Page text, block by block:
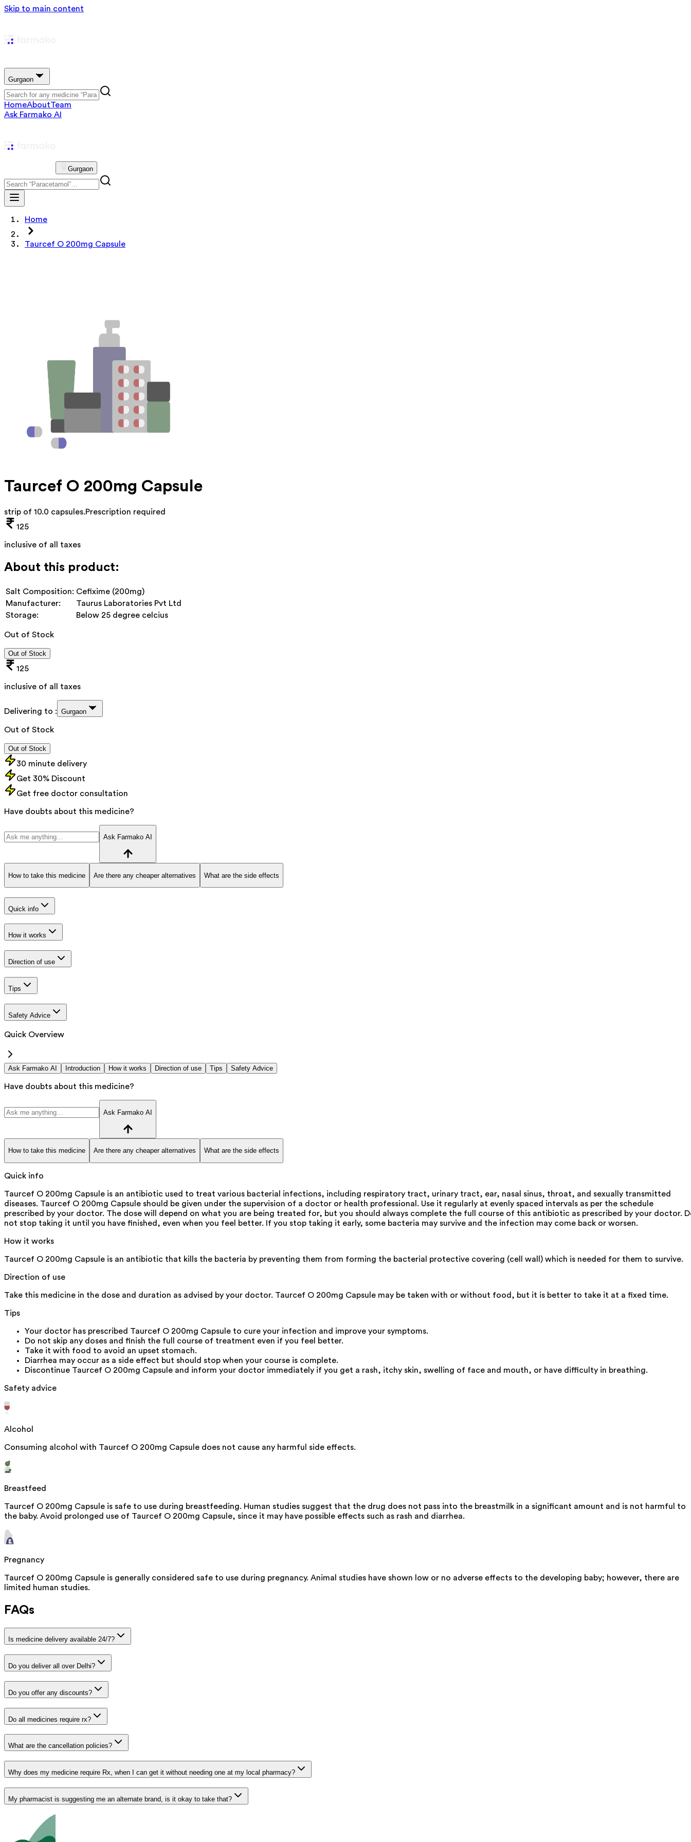
Skip to main content
Gurgaon
HomeAboutTeam
Ask Farmako AI
Gurgaon
Home
Taurcef O 200mg Capsule
Taurcef O 200mg Capsule
strip of 10.0 capsules.Prescription required
125
inclusive of all taxes
About this product:
Salt Composition: Cefixime (200mg)
Manufacturer:
Taurus Laboratories Pvt Ltd
Storage:
Below 25 degree celcius
Out of Stock
Out of Stock
125
inclusive of all taxes
Delivering to : Gurgaon
Out of Stock
Out of Stock
30 minute delivery
Get 30% Discount
Get free doctor consultation
Have doubts about this medicine?
Ask Farmako AI
How to take this medicine Are there any cheaper alternatives What are the side effects
Quick info
How it works
Direction of use
Tips
Safety Advice
Quick Overview
Ask Farmako AI Introduction How it works Direction of use Tips Safety Advice
Have doubts about this medicine?
Ask Farmako AI
How to take this medicine Are there any cheaper alternatives What are the side effects
Quick info
Taurcef O 200mg Capsule is an antibiotic used to treat various bacterial infections, including respiratory tract, urinary tract, ear, nasal sinus, throat, and sexually transmitted
diseases. Taurcef O 200mg Capsule should be given under the supervision of a doctor or health professional. Use it regularly at evenly spaced intervals as per the schedule
prescribed by your doctor. The dose will depend on what you are being treated for, but you should always complete the full course of this antibiotic as prescribed by your doctor.
not stop taking it until you have finished, even when you feel better. If you stop taking it early, some bacteria may survive and the infection may come back or worsen.
How it works
Taurcef O 200mg Capsule is an antibiotic that kills the bacteria by preventing them from forming the bacterial protective covering (cell wall) which is needed for them to survive.
Direction of use
Take this medicine in the dose and duration as advised by your doctor. Taurcef O 200mg Capsule may be taken with or without food, but it is better to take it at a fixed time.
Tips
Your doctor has prescribed Taurcef O 200mg Capsule to cure your infection and improve your symptoms.
Do not skip any doses and finish the full course of treatment even if you feel better.
Take it with food to avoid an upset stomach.
Diarrhea may occur as a side effect but should stop when your course is complete.
Discontinue Taurcef O 200mg Capsule and inform your doctor immediately if you get a rash, itchy skin, swelling of face and mouth, or have difficulty in breathing.
Safety advice
Alcohol
Consuming alcohol with Taurcef O 200mg Capsule does not cause any harmful side effects.
Breastfeed
Taurcef O 200mg Capsule is safe to use during breastfeeding. Human studies suggest that the drug does not pass into the breastmilk in a significant amount and is not harmful to
the baby. Avoid prolonged use of Taurcef O 200mg Capsule, since it may have possible effects such as rash and diarrhea.
Pregnancy
Taurcef O 200mg Capsule is generally considered safe to use during pregnancy. Animal studies have shown low or no adverse effects to the developing baby; however, there are
limited human studies.
FAQs
Is medicine delivery available 24/7?
Do you deliver all over Delhi?
Do you offer any discounts?
Do all medicines require rx?
What are the cancellation policies?
Why does my medicine require Rx, when I can get it without needing one at my local pharmacy?
My pharmacist is suggesting me an alternate brand, is it okay to take that?